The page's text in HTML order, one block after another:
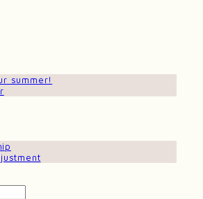
summer!